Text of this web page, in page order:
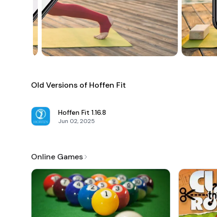
Old Versions of Hoffen Fit
Hoffen Fit 1.16.8
Jun 02, 2025
Online Games